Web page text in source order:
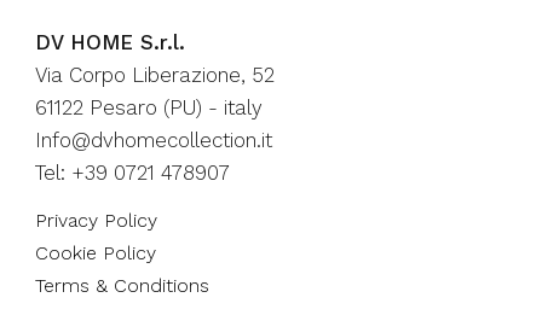
DV HOME S.r.l.
Via Corpo Liberazione, 52
61122 Pesaro (PU) - italy
Info@dvhomecollection.it
Tel: +39 0721 478907
Privacy Policy
Cookie Policy
Terms & Conditions